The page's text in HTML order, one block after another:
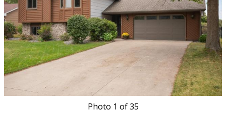
Photo 1 of 35